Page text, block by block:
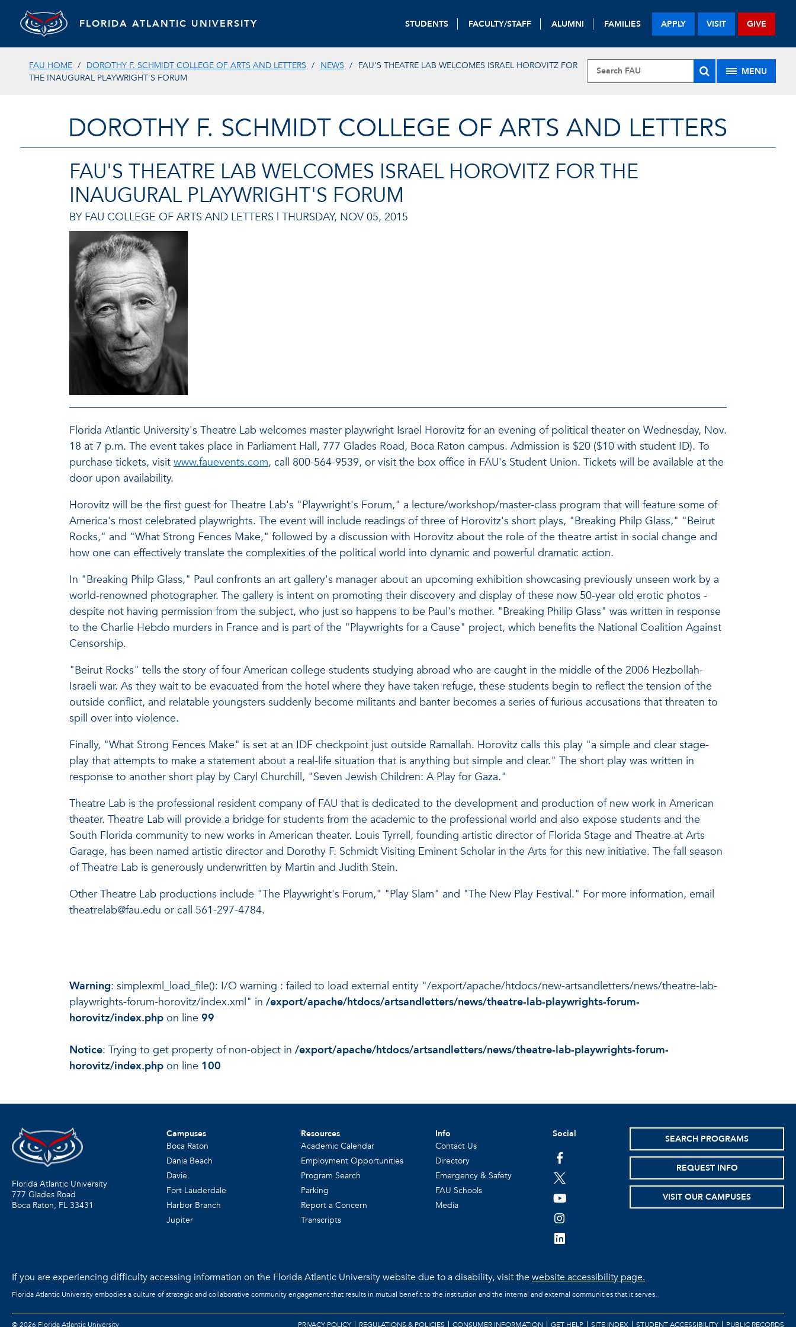
FLORIDA ATLANTIC UNIVERSITY STUDENTS FACULTY/STAFF ALUMNI FAMILIES APPLY VISIT GIVE
FAU HOME DOROTHY F. SCHMIDT COLLEGE OF ARTS AND LETTERS NEWS
FAU'S THEATRE LAB WELCOMES ISRAEL HOROVITZ FOR
THE INAUGURAL PLAYWRIGHT'S FORUM
MENU
DOROTHY F. SCHMIDT COLLEGE OF ARTS AND LETTERS
FAU'S THEATRE LAB WELCOMES ISRAEL HOROVITZ FOR THE
INAUGURAL PLAYWRIGHT'S FORUM
BY FAU COLLEGE OF ARTS AND LETTERS | THURSDAY, NOV 05, 2015
Florida Atlantic University's Theatre Lab welcomes master playwright Israel Horovitz for an evening of political theater on Wednesday, Nov.
18 at 7 p.m. The event takes place in Parliament Hall, 777 Glades Road, Boca Raton campus. Admission is $20 ($10 with student ID). To
purchase tickets, visit www.fauevents.com, call 800-564-9539, or visit the box office in FAU's Student Union. Tickets will be available at the
door upon availability.
Horovitz will be the first guest for Theatre Lab's "Playwright's Forum," a lecture/workshop/master-class program that will feature some of
America's most celebrated playwrights. The event will include readings of three of Horovitz's short plays, "Breaking Philp Glass," "Beirut
Rocks," and "What Strong Fences Make," followed by a discussion with Horovitz about the role of the theatre artist in social change and
how one can effectively translate the complexities of the political world into dynamic and powerful dramatic action.
In "Breaking Philp Glass," Paul confronts an art gallery's manager about an upcoming exhibition showcasing previously unseen work by a
world-renowned photographer. The gallery is intent on promoting their discovery and display of these now 50-year old erotic photos -
despite not having permission from the subject, who just so happens to be Paul's mother. "Breaking Philip Glass" was written in response
to the Charlie Hebdo murders in France and is part of the "Playwrights for a Cause" project, which benefits the National Coalition Against
Censorship.
"Beirut Rocks" tells the story of four American college students studying abroad who are caught in the middle of the 2006 Hezbollah-
Israeli war. As they wait to be evacuated from the hotel where they have taken refuge, these students begin to reflect the tension of the
outside conflict, and relatable youngsters suddenly become militants and banter becomes a series of furious accusations that threaten to
spill over into violence.
Finally, "What Strong Fences Make" is set at an IDF checkpoint just outside Ramallah. Horovitz calls this play "a simple and clear stage-
play that attempts to make a statement about a real-life situation that is anything but simple and clear." The short play was written in
response to another short play by Caryl Churchill, "Seven Jewish Children: A Play for Gaza."
Theatre Lab is the professional resident company of FAU that is dedicated to the development and production of new work in American
theater. Theatre Lab will provide a bridge for students from the academic to the professional world and also expose students and the
South Florida community to new works in American theater. Louis Tyrrell, founding artistic director of Florida Stage and Theatre at Arts
Garage, has been named artistic director and Dorothy F. Schmidt Visiting Eminent Scholar in the Arts for this new initiative. The fall season
of Theatre Lab is generously underwritten by Martin and Judith Stein.
Other Theatre Lab productions include "The Playwright's Forum," "Play Slam" and "The New Play Festival." For more information, email
theatrelab@fau.edu or call 561-297-4784.
Warning: simplexml_load_file(): I/O warning : failed to load external entity "/export/apache/htdocs/new-artsandletters/news/theatre-lab-
playwrights-forum-horovitz/index.xml" in /export/apache/htdocs/artsandletters/news/theatre-lab-playwrights-forum-
horovitz/index.php on line 99
Notice: Trying to get property of non-object in /export/apache/htdocs/artsandletters/news/theatre-lab-playwrights-forum-
horovitz/index.php on line 100
Florida Atlantic University
777 Glades Road
Boca Raton, FL 33431
Campuses
Boca Raton
Dania Beach
Davie
Fort Lauderdale
Harbor Branch
Jupiter
Resources
Academic Calendar
Employment Opportunities
Program Search
Parking
Report a Concern
Transcripts
Info
Contact Us
Directory
Emergency & Safety
FAU Schools
Media
Social
facebook
twitter
youtube
instagram
linkedin
SEARCH PROGRAMS
REQUEST INFO
VISIT OUR CAMPUSES
If you are experiencing difficulty accessing information on the Florida Atlantic University website due to a disability, visit thewebsite accessibility page.
Florida Atlantic University embodies a culture of strategic and collaborative community engagement that results in mutual benefit to the institution and the internal and external communities that it serves.
PRIVACY POLICY REGULATIONS & POLICIES CONSUMER INFORMATION GET HELP SITE INDEX STUDENT ACCESSIBILITY PUBLIC RECORDS
©2026 Florida Atlantic University